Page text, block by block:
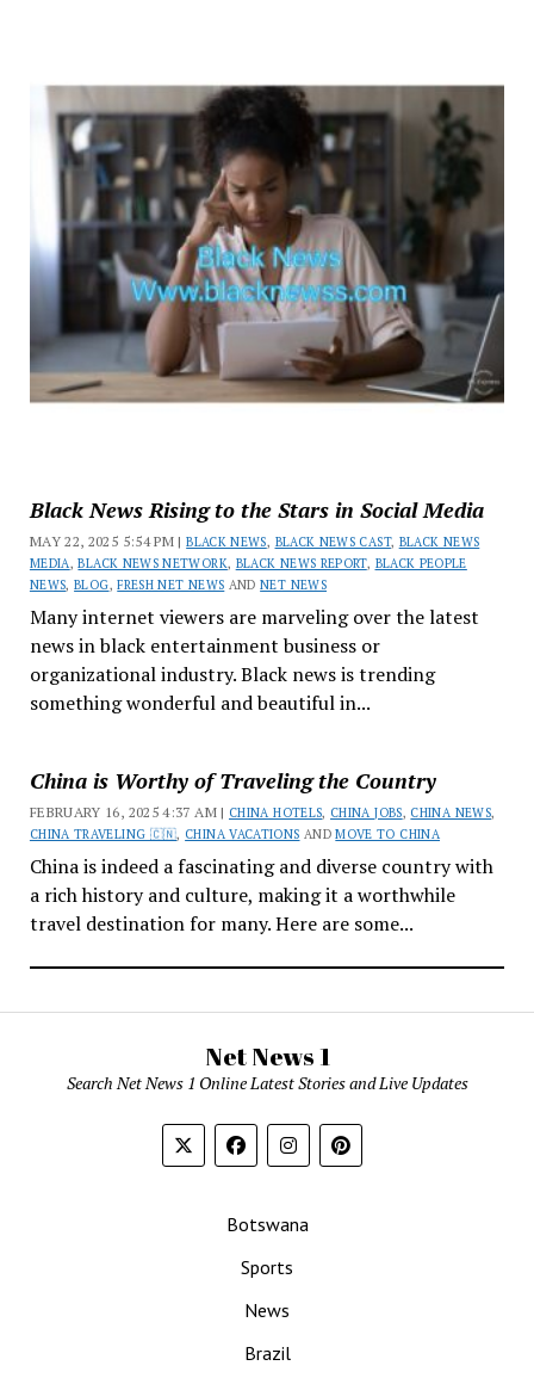
Black News Rising to the Stars in Social Media
MAY 22, 2025 5:54 PM |BLACK NEWS, BLACK NEWS CAST, BLACK NEWS
MEDIA ,BLACK NEWS NETWORK, BLACK NEWS REPORT, BLACK PEOPLE
NEWS,BLOG,FRESH NET NEWS ANDNET NEWS
Many internet viewers are marveling over the latest
news in black entertainment business or
organizational industry. Black news is trending
something wonderful and beautiful in...
China is Worthy of Traveling the Country
FEBRUARY 16, 2025 4:37 AM | CHINA HOTELS, CHINA JOBS, CHINA NEWS,
CHINA TRAVELING 🇨🇳, CHINA VACATIONS ANDMOVE TO CHINA
China is indeed a fascinating and diverse country with
a rich history and culture, making it a worthwhile
travel destination for many. Here are some...
Net News 1
Search Net News 1 Online Latest Stories and Live Updates
Botswana
Sports
News
Brazil